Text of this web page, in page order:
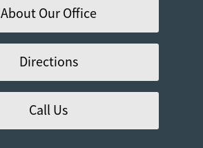
About Our Office
Directions
Call Us